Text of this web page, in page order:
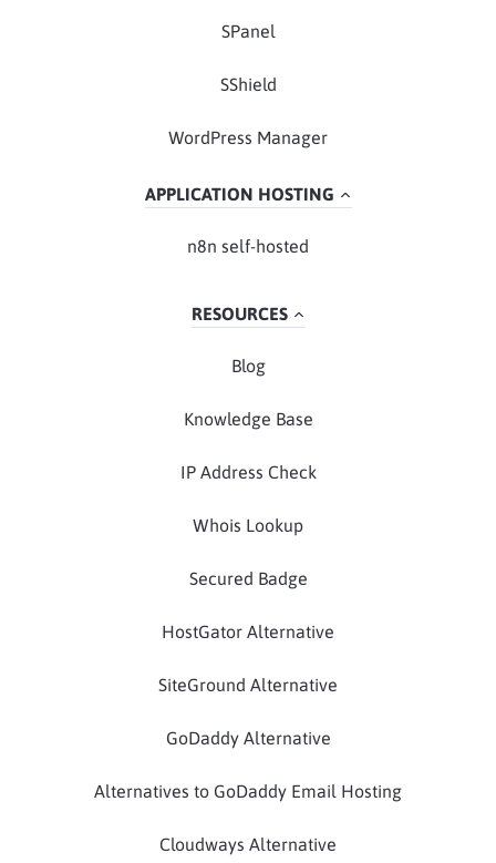
SPanel
SShield
WordPress Manager
APPLICATION HOSTING
n8n self-hosted
RESOURCES
Blog
Knowledge Base
IP Address Check
Whois Lookup
Secured Badge
HostGator Alternative
SiteGround Alternative
GoDaddy Alternative
Alternatives to GoDaddy Email Hosting
Cloudways Alternative